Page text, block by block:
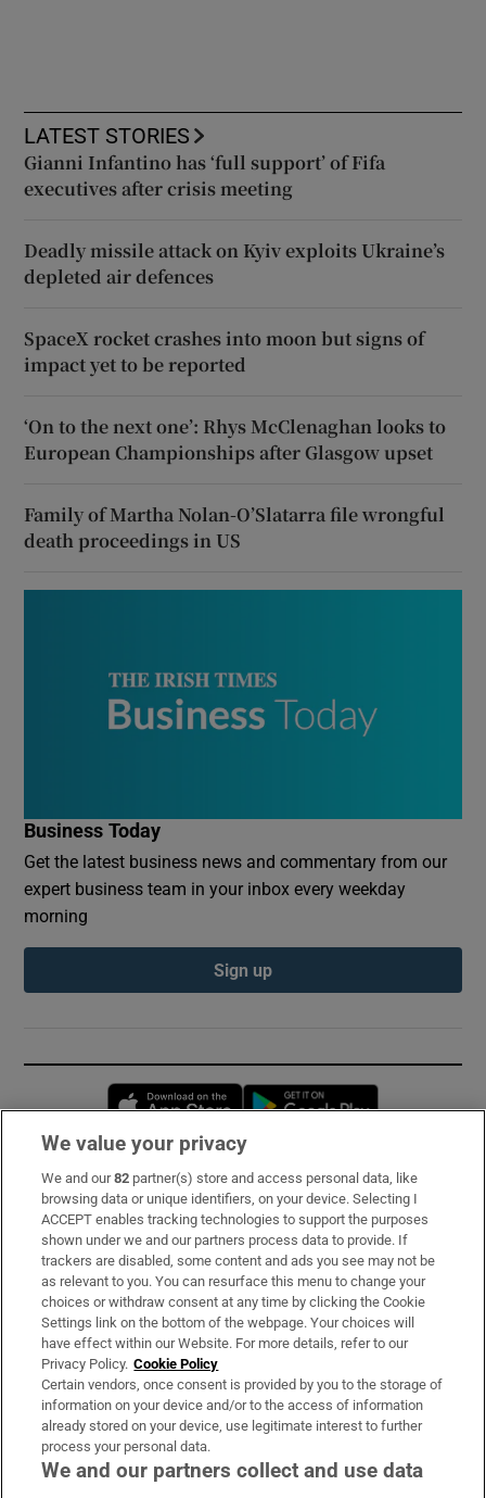
LATEST STORIES
Gianni Infantino has ‘full support’ of Fifa
executives after crisis meeting
Deadly missile attack on Kyiv exploits Ukraine’s
depleted air defences
SpaceX rocket crashes into moon but signs of
impact yet to be reported
‘On to the next one’: Rhys McClenaghan looks to
European Championships after Glasgow upset
Family of Martha Nolan-O’Slatarra file wrongful
death proceedings in US
Business Today
Get the latest business news and commentary from our
expert business team in your inbox every weekday
morning
Sign up
Opens in new window
Subscribe
Support
About Us
Irish Times Products & Services
OUR PARTNERS:
We value your privacy
We and our82 partner(s) store and access personal data, like
browsing data or unique identifiers, on your device. Selecting I
ACCEPT enables tracking technologies to support the purposes
shown under we and our partners process data to provide. If
trackers are disabled, some content and ads you see may not be
as relevant to you. You can resurface this menu to change your
choices or withdraw consent at any time by clicking the Cookie
Settings link on the bottom of the webpage. Your choices will
have effect within our Website. For more details, refer to our
Privacy Policy. Cookie Policy
Certain vendors, once consent is provided by you to the storage of
information on your device and/or to the access of information
already stored on your device, use legitimate interest to further
process your personal data.
We and our partners collect and use data